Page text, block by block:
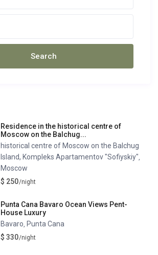
Residence in the historical centre of
Moscow on the Balchug...
historical centre of Moscow on the Balchug
Island, Kompleks Apartamentov "Sofiyskiy"
Moscow
$ 250/night
Punta Cana Bavaro Ocean Views Pent-
House Luxury
Bavaro Punta Cana
$ 330/night